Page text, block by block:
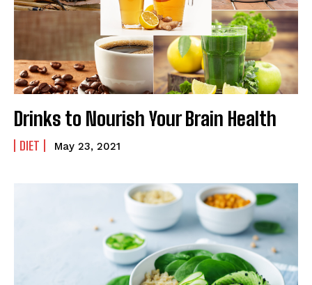
Drinks to Nourish Your Brain Health
DIET May 23, 2021